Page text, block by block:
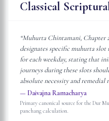
Classical
“Muhurta Chintamani, Chapter
designates specific muhurta slot
for each weekday, stating that
journeys during these slots
absolute necessity and remedial
— Daivajna Ramacharya
Primary canonical source for the Dur
panchang calculation.